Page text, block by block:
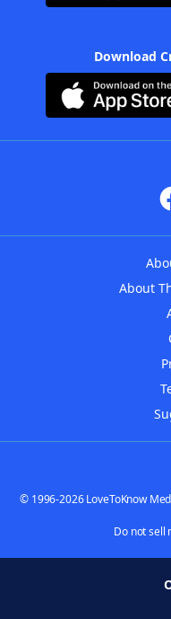
Download
About
© 1996-2026 LoveToKnow
Do not sell